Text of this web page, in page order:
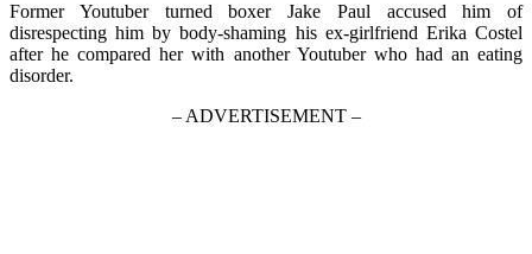
Former Youtuber turned boxer Jake Paul accused him of
disrespecting him by body-shaming his ex-girlfriend Erika Costel
after he compared her with another Youtuber who had an eating
disorder.
– ADVERTISEMENT –